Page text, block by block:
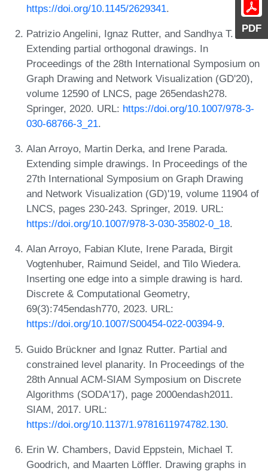
PDF
https://doi.org/10.1145/2629341.
Patrizio Angelini, Ignaz Rutter, and Sandhya T. P.
Extending partial orthogonal drawings. In
Proceedings of the 28th International Symposium on
Graph Drawing and Network Visualization (GD'20),
volume 12590 of LNCS, page 265endash278.
Springer, 2020. URL: https://doi.org/10.1007/978-3-
030-68766-3_21.
Alan Arroyo, Martin Derka, and Irene Parada.
Extending simple drawings. In Proceedings of the
27th International Symposium on Graph Drawing
and Network Visualization (GD)'19, volume 11904 of
LNCS, pages 230-243. Springer, 2019. URL:
https://doi.org/10.1007/978-3-030-35802-0_18.
Alan Arroyo, Fabian Klute, Irene Parada, Birgit
Vogtenhuber, Raimund Seidel, and Tilo Wiedera.
Inserting one edge into a simple drawing is hard.
Discrete & Computational Geometry,
69(3):745endash770, 2023. URL:
https://doi.org/10.1007/S00454-022-00394-9.
Guido Brückner and Ignaz Rutter. Partial and
constrained level planarity. In Proceedings of the
28th Annual ACM-SIAM Symposium on Discrete
Algorithms (SODA'17), page 2000endash2011.
SIAM, 2017. URL:
https://doi.org/10.1137/1.9781611974782.130.
Erin W. Chambers, David Eppstein, Michael T.
Goodrich, and Maarten Löffler. Drawing graphs in